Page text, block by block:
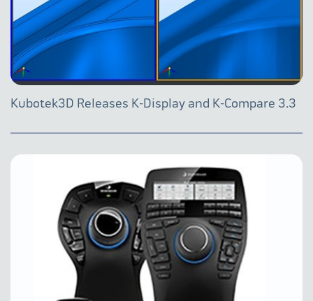
Kubotek3D Releases K-Display and K-Compare 3.3